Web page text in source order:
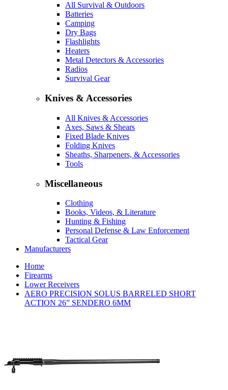
All Survival & Outdoors
Batteries
Camping
Dry Bags
Flashlights
Heaters
Metal Detectors & Accessories
Radios
Survival Gear
Knives & Accessories
All Knives & Accessories
Axes, Saws & Shears
Fixed Blade Knives
Folding Knives
Sheaths, Sharpeners, & Accessories
Tools
Miscellaneous
Clothing
Books, Videos, & Literature
Hunting & Fishing
Personal Defense & Law Enforcement
Tactical Gear
Manufacturers
Home
Firearms
Lower Receivers
AERO PRECISION SOLUS BARRELED SHORT
ACTION 26” SENDERO 6MM